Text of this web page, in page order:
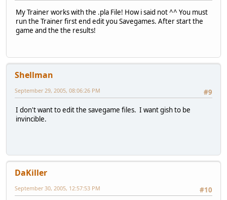
My Trainer works with the .pla File! How i said not ^^ You must
run the Trainer first end edit you Savegames. After start the
game and the the results!
Shellman
#9
September 29, 2005, 08:06:26 PM
I don't want to edit the savegame files. I want gish to be
invincible.
DaKiller
#10
September 30, 2005, 12:57:53 PM